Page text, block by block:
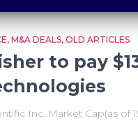
M&A DEALS OLD ARTICLES
to pay
Inc. Market Cap(as of